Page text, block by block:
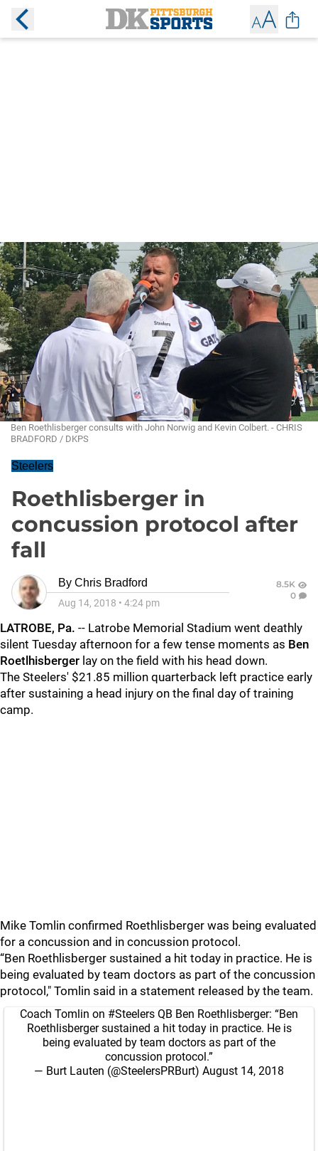
Ben Roethlisberger consults with John Norwig and Kevin Colbert. - CHRIS
BRADFORD / DKPS
Steelers
Roethlisberger in
concussion protocol after
fall
By Chris Bradford
Aug 14, 2018 • 4:24 pm
8.5K
0
LATROBE, Pa. -- Latrobe Memorial Stadium went deathly
silent Tuesday afternoon for a few tense moments as Ben
Roetlhisberger lay on the field with his head down.
The Steelers' $21.85 million quarterback left practice early
after sustaining a head injury on the final day of training
camp.
Mike Tomlin confirmed Roethlisberger was being evaluated
for a concussion and in concussion protocol.
“Ben Roethlisberger sustained a hit today in practice. He is
being evaluated by team doctors as part of the concussion
protocol," Tomlin said in a statement released by the team.
Coach Tomlin on #Steelers QB Ben Roethlisberger: “Ben
Roethlisberger sustained a hit today in practice. He is
being evaluated by team doctors as part of the
concussion protocol.”
— Burt Lauten (@SteelersPRBurt) August 14, 2018